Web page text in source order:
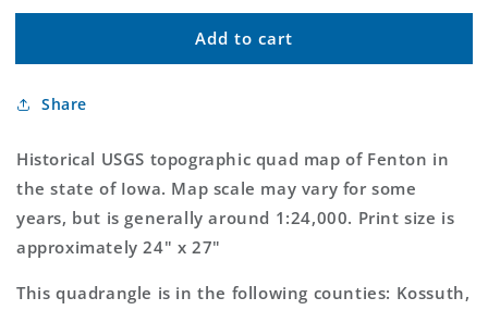
for
USGS
Iowa
Topo
for
Classic
USGS
Topo
Map
Add to cart
Share
Historical USGS topographic quad map of Fenton in
the state of Iowa. Map scale may vary for some
years, but is generally around 1:24,000. Print size is
approximately 24" x 27"
This quadrangle is in the following counties: Kossuth,